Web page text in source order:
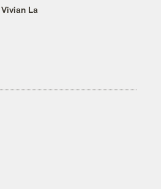
Vivian La